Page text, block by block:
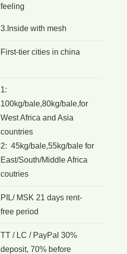
feeling
3.Inside with mesh
First-tier cities in china
1:
100kg/bale,80kg/bale,for
West Africa and Asia
countries
2: 45kg/bale,55kg/bale for
East/South/Middle Africa
coutries
PIL/ MSK 21 days rent-
free period
TT / LC / PayPal 30%
deposit, 70% before